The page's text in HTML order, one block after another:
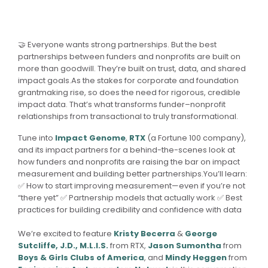
🤝 Everyone wants strong partnerships. But the best
partnerships between funders and nonprofits are built on
more than goodwill. They’re built on trust, data, and shared
impact goals.As the stakes for corporate and foundation
grantmaking rise, so does the need for rigorous, credible
impact data. That’s what transforms funder–nonprofit
relationships from transactional to truly transformational.
Tune into Impact Genome, RTX (a Fortune 100 company),
and its impact partners for a behind-the-scenes look at
how funders and nonprofits are raising the bar on impact
measurement and building better partnerships.You’ll learn:
✅ How to start improving measurement—even if you’re not
“there yet” ✅ Partnership models that actually work ✅ Best
practices for building credibility and confidence with data
We’re excited to feature Kristy Becerra & George
Sutcliffe, J.D., M.L.I.S.from RTX, Jason Sumontha from
Boys & Girls Clubs of America, and Mindy Heggenfrom